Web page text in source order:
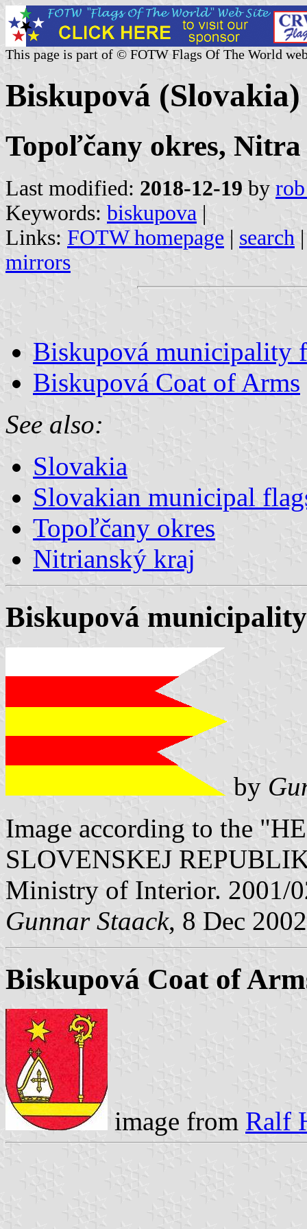
This page is part of © FOTW Flags Of The World
Biskupová (Slovakia)
Topoľčany okres, Nitra
Last modified: 2018-12-19 by
Keywords: biskupova |
Links: FOTW homepage | search
mirrors
Biskupová municipality
Biskupová Coat of Arms
See also:
Slovakia
Slovakian municipal
Topoľčany okres
Nitrianský kraj
Biskupová
by
Image according to the
SLOVENSKEJ
Ministry of Interior. 2001/
Gunnar Staack, 8 Dec 2002
Biskupová Coat of
image from Ralf